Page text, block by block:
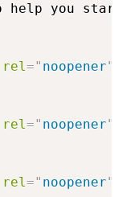
help you
rel =" noopener"
rel =" noopener"
rel =" noopener"